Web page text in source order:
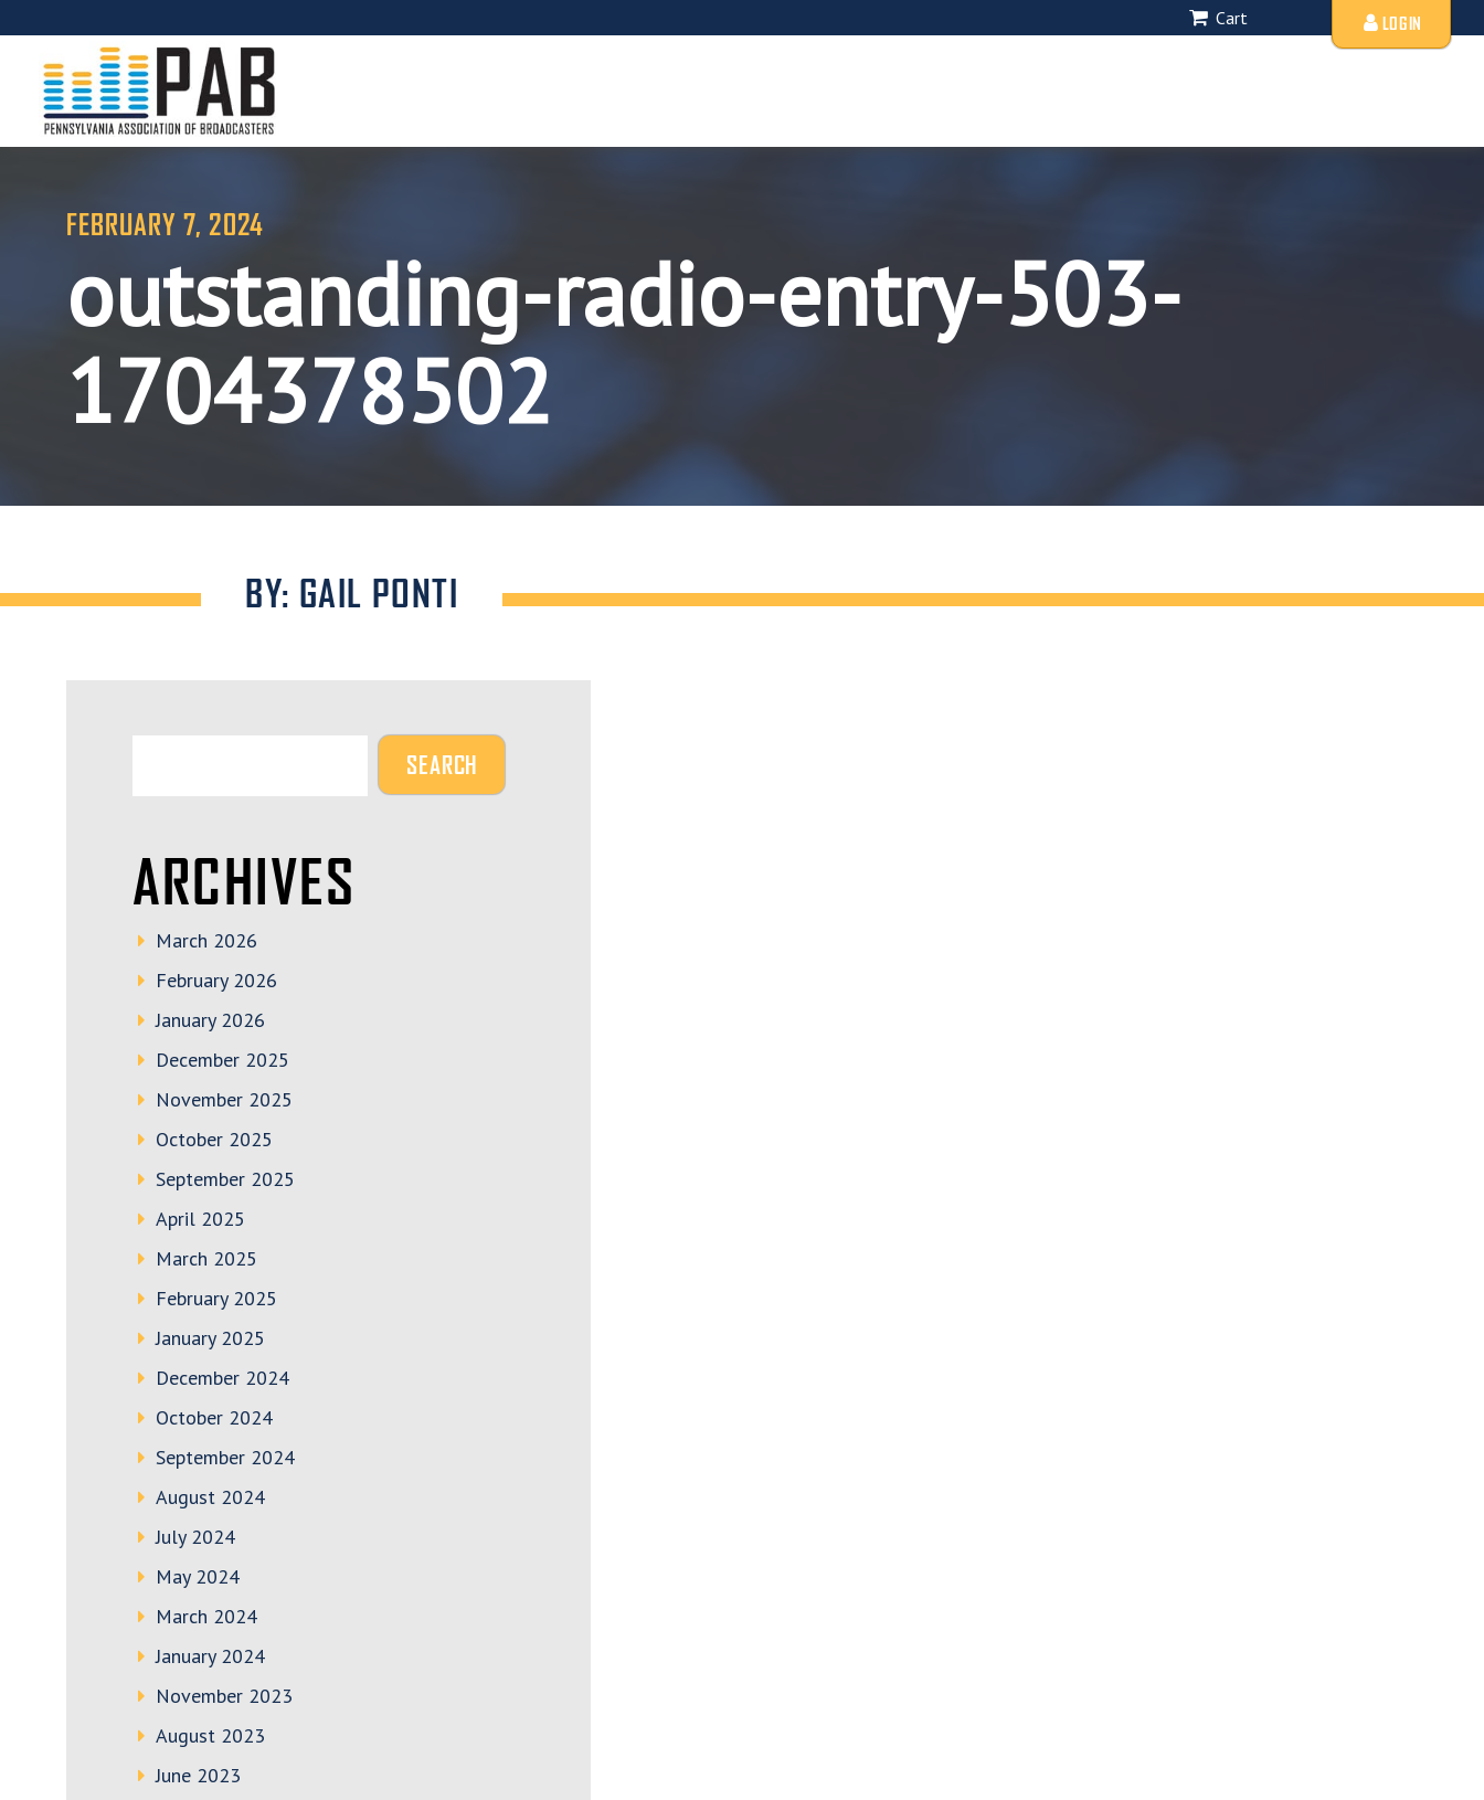
Cart LOGIN
FEBRUARY 7, 2024
outstanding-radio-entry-503-
1704378502
BY: GAIL PONTI
ARCHIVES
March 2026
February 2026
January 2026
December 2025
November 2025
October 2025
September 2025
April 2025
March 2025
February 2025
January 2025
December 2024
October 2024
September 2024
August 2024
July 2024
May 2024
March 2024
January 2024
November 2023
August 2023
June 2023